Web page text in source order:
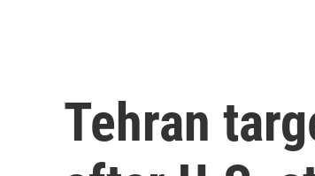
Tehran